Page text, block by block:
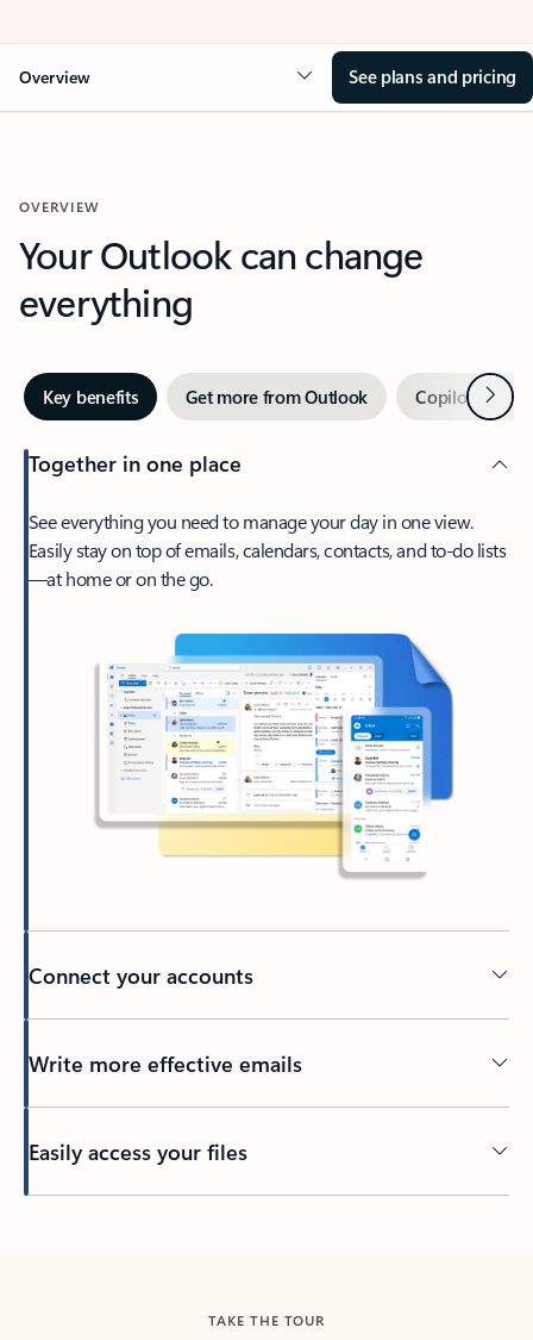
Overview See plans and pricing
OVERVIEW
Your Outlook can change
everything
Key benefits Get more from Outlook Copilot inNext
Together in one place
See everything you need to manage your day in one view.
Easily stay on top of emails, calendars, contacts, and to-do lists
—at home or on the go.
Connect your accounts
Write more effective emails
Easily access your files
TAKE THE TOUR